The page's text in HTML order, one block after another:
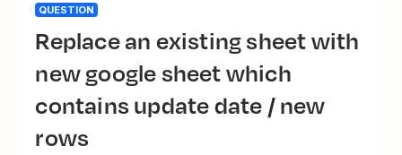
QUESTION
Replace an existing sheet with
new google sheet which
contains update date / new
rows